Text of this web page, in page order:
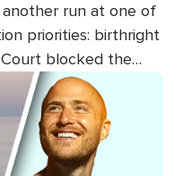
run at one of
priorities: birthright
blocked the
the practice
White House is